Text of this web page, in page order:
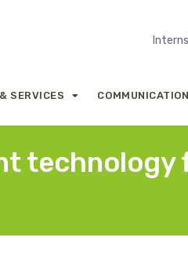
SERVICES COMMUNICATION